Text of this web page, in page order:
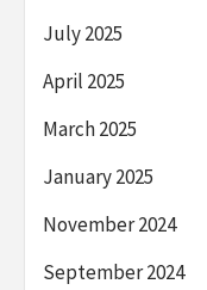
July 2025
April 2025
March 2025
January 2025
November 2024
September 2024